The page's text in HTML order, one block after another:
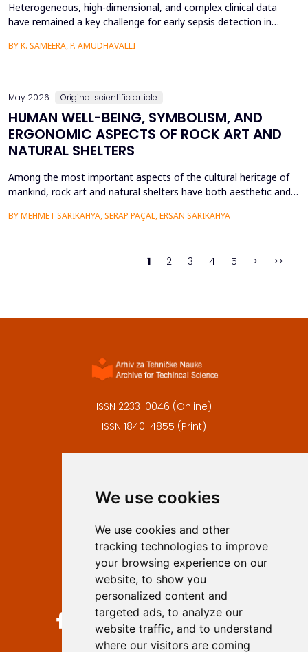
We use cookies
We use cookies and other
tracking technologies to improve
your browsing experience on our
website, to show you
personalized content and
targeted ads, to analyze our
website traffic, and to understand
where our visitors are coming
Heterogeneous, high-dimensional, and complex clinical data
have remained a key challenge for early sepsis detection in
GNN-COMPOSER architecture that incorporates a graph-based
BY K. SAMEERA, P. AMUDHAVALLI
May 2026 Original scientific article
HUMAN WELL-BEING, SYMBOLISM, AND
ERGONOMIC ASPECTS OF ROCK ART AND
NATURAL SHELTERS
Among the most important aspects of the cultural heritage of
mankind, rock art and natural shelters have both aesthetic and
state, symbolic communication, and ergonomics. The paper
BY MEHMET SARIKAHYA, SERAP PAÇAL, ERSAN SARIKAHYA
1 2 3 4 5 > >>
ISSN 2233-0046 (Online)
ISSN 1840-4855 (Print)
Privacy
Authors
Keywords
Follow us on social media